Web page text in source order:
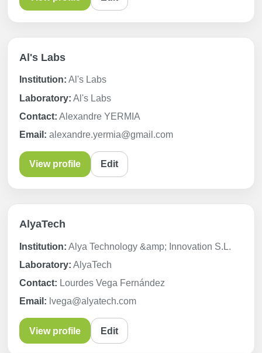
Al's Labs
Institution: Al's Labs
Laboratory: Al's Labs
Contact: Alexandre YERMIA
Email: alexandre.yermia@gmail.com
View profile Edit
AlyaTech
Institution: Alya Technology &amp; Innovation S.L.
Laboratory: AlyaTech
Contact: Lourdes Vega Fernández
Email: lvega@alyatech.com
View profile Edit